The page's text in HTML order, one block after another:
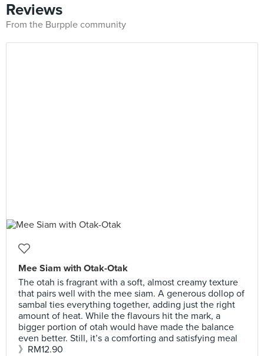
Reviews
From the Burpple community
Mee Siam with Otak-Otak
The otah is fragrant with a soft, almost creamy texture
that pairs well with the mee siam. A generous dollop of
sambal ties everything together, adding just the right
amount of heat. While the flavours hit the mark, a
bigger portion of otah would have made the balance
even better. Still, it’s a comforting and satisfying meal
》RM12.90